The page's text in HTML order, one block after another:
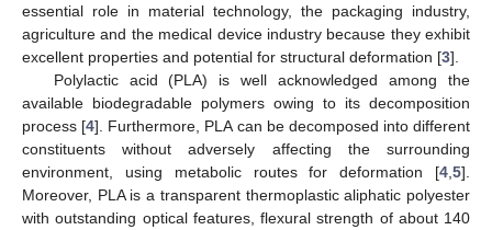
essential role in material technology, the packaging industry,
agriculture and the medical device industry because they exhibit
excellent properties and potential for structural deformation [3].
Polylactic acid (PLA) is well acknowledged among the
available biodegradable polymers owing to its decomposition
process [4]. Furthermore, PLA can be decomposed into different
constituents without adversely affecting the surrounding
environment, using metabolic routes for deformation [4 5].
Moreover, PLA is a transparent thermoplastic aliphatic polyester
with outstanding optical features, flexural strength of about 140